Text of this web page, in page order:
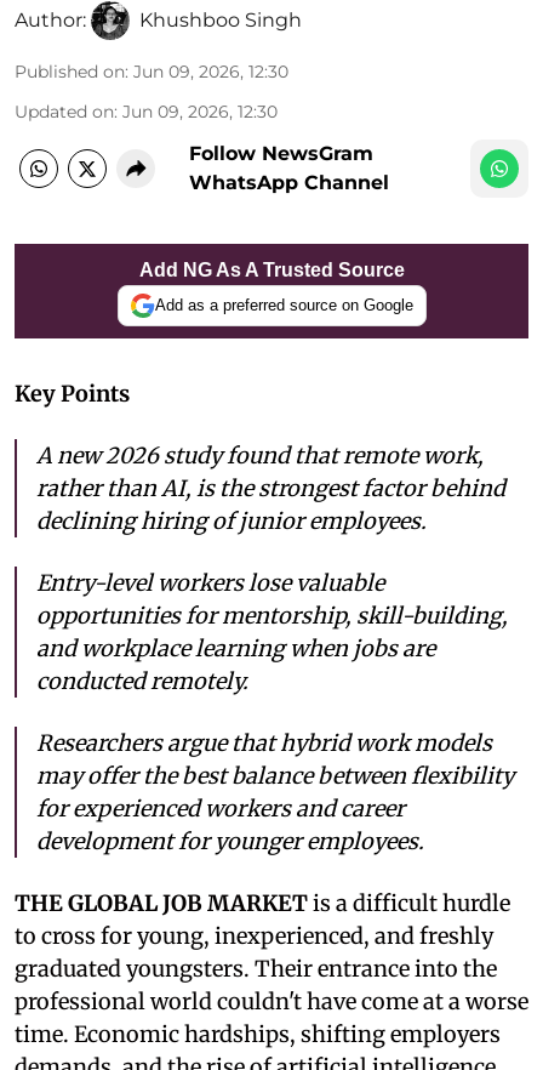
Author: Khushboo Singh
Published on: Jun 09, 2026, 12:30
Updated on: Jun 09, 2026, 12:30
Follow NewsGram
WhatsApp Channel
Add NG As A Trusted Source
Add as a preferred source on Google
Key Points
A new 2026 study found that remote work,
rather than AI, is the strongest factor behind
declining hiring of junior employees.
Entry-level workers lose valuable
opportunities for mentorship, skill-building,
and workplace learning when jobs are
conducted remotely.
Researchers argue that hybrid work models
may offer the best balance between flexibility
for experienced workers and career
development for younger employees.
THE GLOBAL JOB MARKETis a difficult hurdle
to cross for young, inexperienced, and freshly
graduated youngsters. Their entrance into the
professional world couldn't have come at a worse
time. Economic hardships, shifting employers